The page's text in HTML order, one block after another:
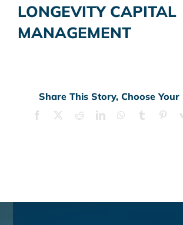
LONGEVITY CAPITAL
MANAGEMENT
Share This Story, Choose
Facebook RedditLinkedInWhatsApp
Tumblr